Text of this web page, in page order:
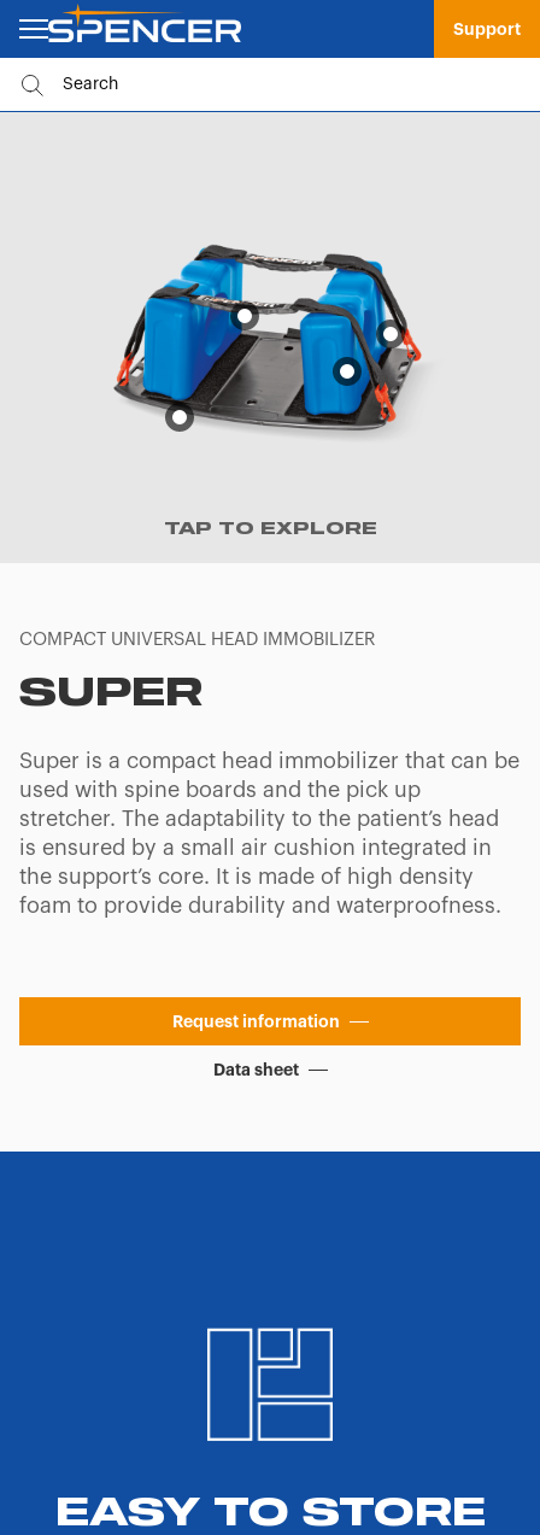
Support
TAP TO EXPLORE
COMPACT UNIVERSAL HEAD IMMOBILIZER
SUPER
Super is a compact head immobilizer that can be
used with spine boards and the pick up
stretcher. The adaptability to the patient’s head
is ensured by a small air cushion integrated in
the support’s core. It is made of high density
foam to provide durability and waterproofness.
Request information
Data sheet
EASY TO STORE